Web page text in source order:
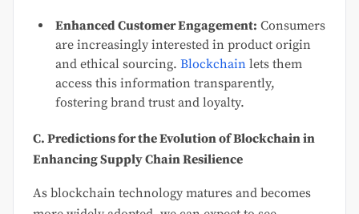
Enhanced Customer Engagement: Consumers
are increasingly interested in product origin
and ethical sourcing. Blockchain lets them
access this information transparently,
fostering brand trust and loyalty.
C. Predictions for the Evolution of Blockchain in
Enhancing Supply Chain Resilience
As blockchain technology matures and becomes